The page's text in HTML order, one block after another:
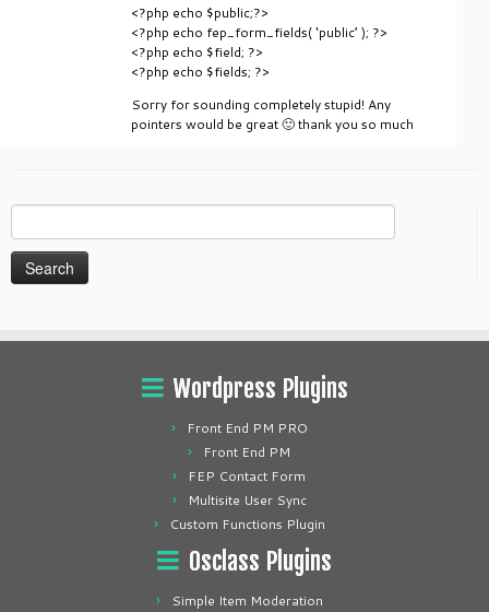
<?php echo $public;?>
<?php echo fep_form_fields( ‘public’ ); ?>
<?php echo $field; ?>
<?php echo $fields; ?>
Sorry for sounding completely stupid! Any
pointers would be great 🙂 thank you so much
for:
Wordpress Plugins
Front End PM PRO
Front End PM
FEP Contact Form
Multisite User Sync
Custom Functions Plugin
Osclass Plugins
Simple Item Moderation